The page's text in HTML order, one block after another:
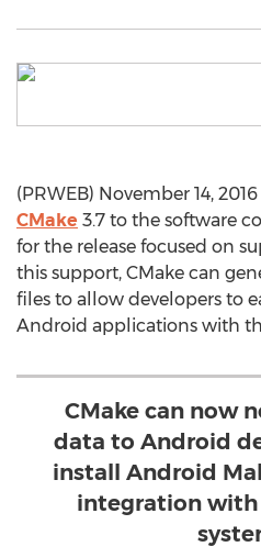
(PRWEB) November 14,
CMake 3.7 to the software
for the release focused on
this support, CMake can
files to allow developers to
Android applications with
CMake can now
data to Android
install Android
integration